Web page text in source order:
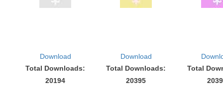
Download
Total Downloads:
20194
Download
Total Downloads:
20395
Total